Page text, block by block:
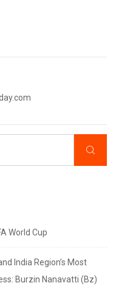
World Cup
India Region’s Most
Burzin Nanavatti (Bz)